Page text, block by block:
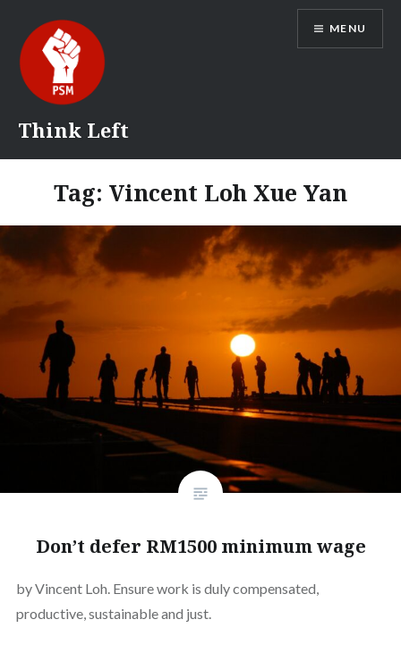
content
Think Left
MENU
Tag: Vincent Loh Xue Yan
Don’t defer RM1500 minimum wage
by Vincent Loh. Ensure work is duly compensated,
productive, sustainable and just.